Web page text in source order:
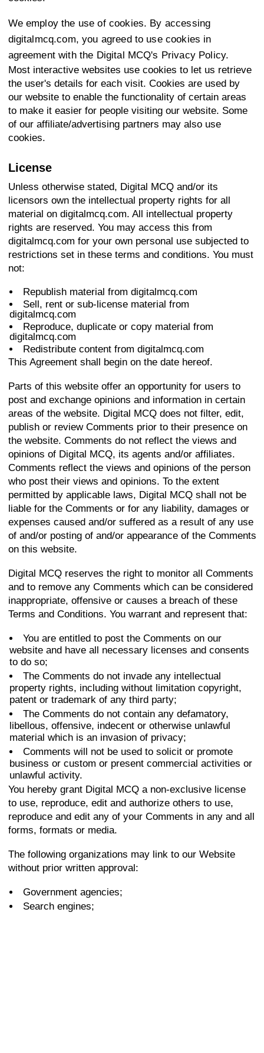
We employ the use of cookies. By accessing
digitalmcq.com, you agreed to use cookies in
agreement with the Digital MCQ's Privacy Policy.
Most interactive websites use cookies to let us retrieve
the user's details for each visit. Cookies are used by
our website to enable the functionality of certain areas
to make it easier for people visiting our website. Some
of our affiliate/advertising partners may also use
cookies.
License
Unless otherwise stated, Digital MCQ and/or its
licensors own the intellectual property rights for all
material on digitalmcq.com. All intellectual property
rights are reserved. You may access this from
digitalmcq.com for your own personal use subjected to
restrictions set in these terms and conditions. You must
not:
Republish material from digitalmcq.com
Sell, rent or sub-license material from
digitalmcq.com
Reproduce, duplicate or copy material from
digitalmcq.com
Redistribute content from digitalmcq.com
This Agreement shall begin on the date hereof.
Parts of this website offer an opportunity for users to
post and exchange opinions and information in certain
areas of the website. Digital MCQ does not filter, edit,
publish or review Comments prior to their presence on
the website. Comments do not reflect the views and
opinions of Digital MCQ, its agents and/or affiliates.
Comments reflect the views and opinions of the person
who post their views and opinions. To the extent
permitted by applicable laws, Digital MCQ shall not be
liable for the Comments or for any liability, damages or
expenses caused and/or suffered as a result of any use
of and/or posting of and/or appearance of the Comments
on this website.
Digital MCQ reserves the right to monitor all Comments
and to remove any Comments which can be considered
inappropriate, offensive or causes a breach of these
Terms and Conditions. You warrant and represent that:
You are entitled to post the Comments on our
website and have all necessary licenses and consents
to do so;
The Comments do not invade any intellectual
property rights, including without limitation copyright,
patent or trademark of any third party;
The Comments do not contain any defamatory,
libellous, offensive, indecent or otherwise unlawful
material which is an invasion of privacy;
Comments will not be used to solicit or promote
business or custom or present commercial activities or
unlawful activity.
You hereby grant Digital MCQ a non-exclusive license
to use, reproduce, edit and authorize others to use,
reproduce and edit any of your Comments in any and all
forms, formats or media.
The following organizations may link to our Website
without prior written approval:
Government agencies;
Search engines;